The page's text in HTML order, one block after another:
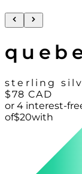
sterling
$78 CAD
or 4 interest-
of$20with